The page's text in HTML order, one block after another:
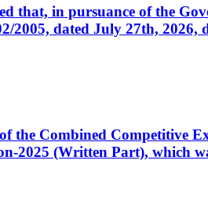
that, in pursuance of the
dated July 27th,
the Combined Competitive
2025 (Written Part), which